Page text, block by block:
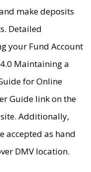
make deposits
Detailed
your Fund Account
Maintaining a
for Online
Guide link on the
Additionally,
accepted as hand
DMV location.